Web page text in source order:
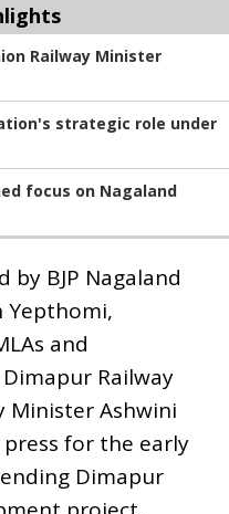
Railway Minister
strategic role under
focus on Nagaland
by BJP Nagaland
Yepthomi,
and
Railway
Minister Ashwini
for the early
Dimapur